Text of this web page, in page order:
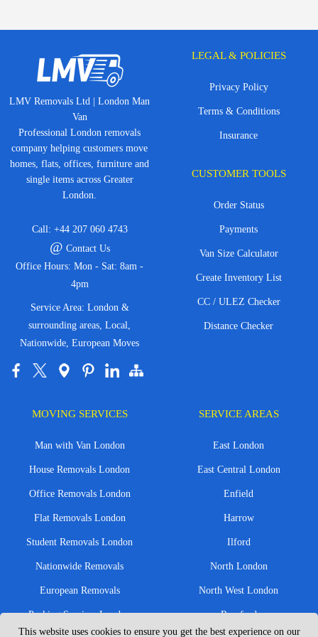
LMV Removals Ltd | London Man
Van
Professional London removals
company helping customers move
homes, flats, offices, furniture and
single items across Greater
London.
Call: +44 207 060 4743
@ Contact Us
Office Hours: Mon - Sat: 8am -
4pm
Service Area: London &
surrounding areas, Local,
Nationwide, European Moves
LEGAL & POLICIES
Privacy Policy
Terms & Conditions
Insurance
CUSTOMER TOOLS
Order Status
Payments
Van Size Calculator
Create Inventory List
CC / ULEZ Checker
Distance Checker
MOVING SERVICES
Man with Van London
House Removals London
Office Removals London
Flat Removals London
Student Removals London
Nationwide Removals
European Removals
Packing Services London
SERVICE AREAS
East London
East Central London
Enfield
Harrow
Ilford
North London
North West London
Romford
This website uses cookies to ensure you get the best experience on our